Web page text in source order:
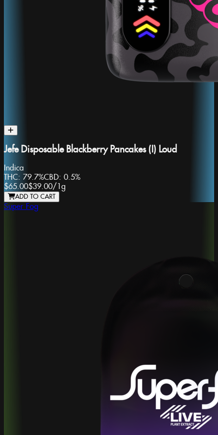
Jefe Disposable Blackberry Pancakes (I) Loud
Indica
THC: 79.7%CBD: 0.5%
$65.00$39.00/ 1g
ADD TO CART
Super Fog